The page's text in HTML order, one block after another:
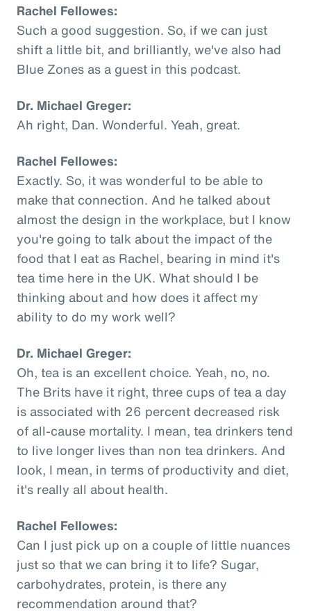
Rachel Fellowes:
Such a good suggestion. So, if we can just
shift a little bit, and brilliantly, we've also had
Blue Zones as a guest in this podcast.
Dr. Michael Greger:
Ah right, Dan. Wonderful. Yeah, great.
Rachel Fellowes:
Exactly. So, it was wonderful to be able to
make that connection. And he talked about
almost the design in the workplace, but I know
you're going to talk about the impact of the
food that I eat as Rachel, bearing in mind it's
tea time here in the UK. What should I be
thinking about and how does it affect my
ability to do my work well?
Dr. Michael Greger:
Oh, tea is an excellent choice. Yeah, no, no.
The Brits have it right, three cups of tea a day
is associated with 26 percent decreased risk
of all-cause mortality. I mean, tea drinkers tend
to live longer lives than non tea drinkers. And
look, I mean, in terms of productivity and diet,
it's really all about health.
Rachel Fellowes:
Can I just pick up on a couple of little nuances
just so that we can bring it to life? Sugar,
carbohydrates, protein, is there any
recommendation around that?